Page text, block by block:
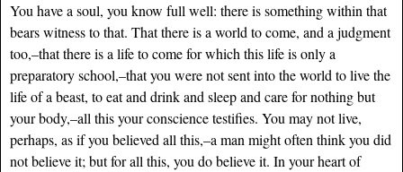
You have a soul, you know full well: there is something within that
bears witness to that. That there is a world to come, and a judgment
too,–that there is a life to come for which this life is only a
preparatory school,–that you were not sent into the world to live the
life of a beast, to eat and drink and sleep and care for nothing but
your body,–all this your conscience testifies. You may not live,
perhaps, as if you believed all this,–a man might often think you did
not believe it; but for all this, you do believe it. In your heart of